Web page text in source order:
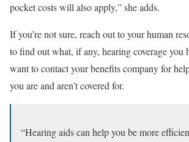
pocket costs will also apply,” she adds.
If you’re not sure, reach out to your human
to find out what, if any, hearing coverage you
want to contact your benefits company for
you are and aren’t covered for.
“Hearing aids can help you be more